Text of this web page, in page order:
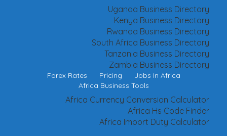
Uganda Business Directory
Kenya Business Directory
Rwanda Business Directory
South Africa Business Directory
Tanzania Business Directory
Zambia Business Directory
Forex Rates Pricing
Jobs In Africa
Africa Business Tools
Africa Currency Conversion Calculator
Africa Hs Code Finder
Africa Import Duty Calculator